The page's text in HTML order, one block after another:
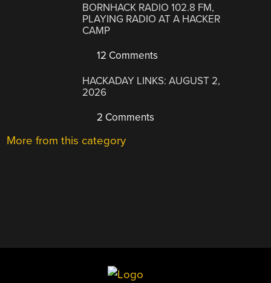
BORNHACK RADIO 102.8 FM,
PLAYING RADIO AT A HACKER
CAMP
12 Comments
HACKADAY LINKS: AUGUST 2,
2026
2 Comments
More from this category